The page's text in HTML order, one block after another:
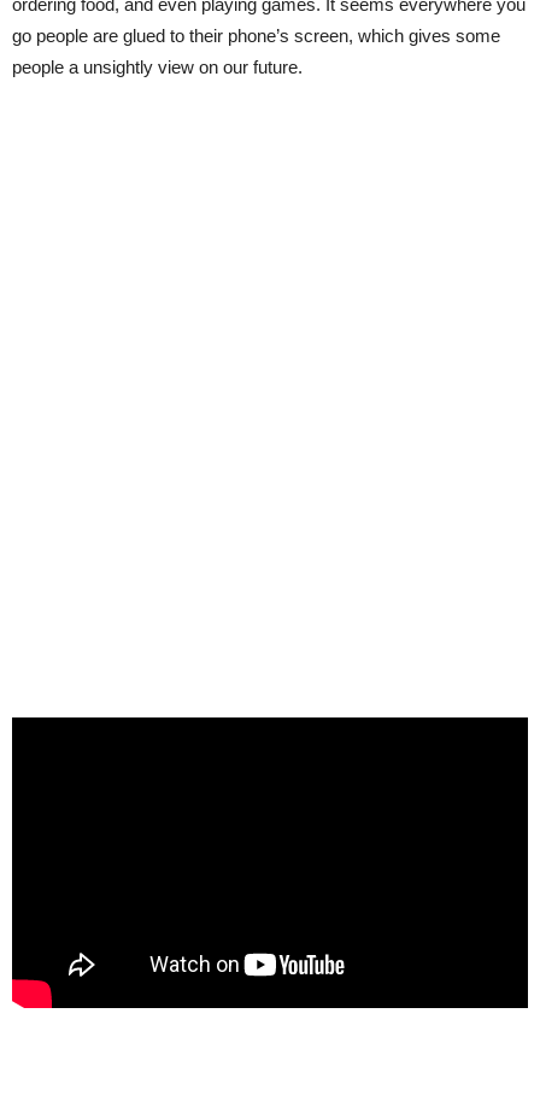
ordering food, and even playing games. It seems everywhere you
go people are glued to their phone’s screen, which gives some
people a unsightly view on our future.